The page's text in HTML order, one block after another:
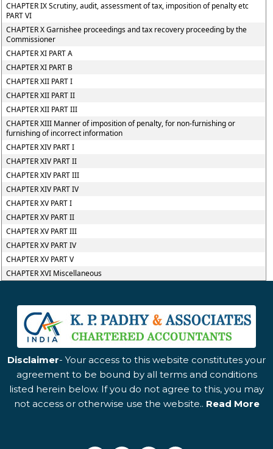
CHAPTER IX Scrutiny, audit, assessment of tax, imposition of penalty etc
PART VI
CHAPTER X Garnishee proceedings and tax recovery proceeding by the
Commissioner
CHAPTER XI PART A
CHAPTER XI PART B
CHAPTER XII PART I
CHAPTER XII PART II
CHAPTER XII PART III
CHAPTER XIII Manner of imposition of penalty, for non-furnishing or
furnishing of incorrect information
CHAPTER XIV PART I
CHAPTER XIV PART II
CHAPTER XIV PART III
CHAPTER XIV PART IV
CHAPTER XV PART I
CHAPTER XV PART II
CHAPTER XV PART III
CHAPTER XV PART IV
CHAPTER XV PART V
CHAPTER XVI Miscellaneous
Disclaimer- Your access to this website constitutes your
agreement to be bound by all terms and conditions
listed herein below. If you do not agree to this, you may
not access or otherwise use the website.. Read More